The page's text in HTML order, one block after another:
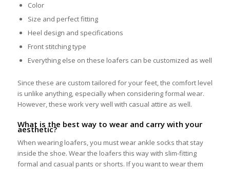
Color
Size and perfect fitting
Heel design and specifications
Front stitching type
Everything else on these loafers can be customized as well
Since these are custom tailored for your feet, the comfort level
is unlike anything, especially when considering formal wear.
However, these work very well with casual attire as well.
What is the best way to wear and carry with your
aesthetic?
When wearing loafers, you must wear ankle socks that stay
inside the shoe. Wear the loafers this way with slim-fitting
formal and casual pants or shorts. If you want to wear them